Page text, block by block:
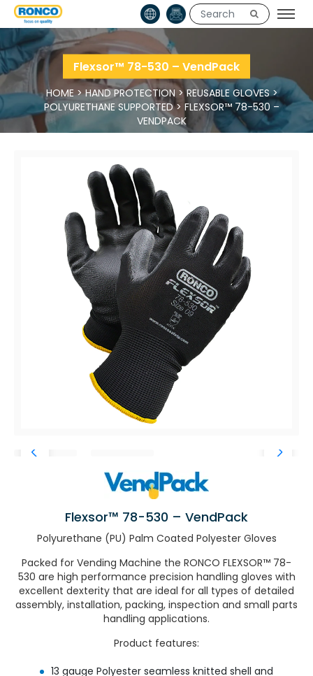
Flexsor™ 78-530 – VendPack
HOME>HAND PROTECTION>REUSABLE GLOVES>
POLYURETHANE SUPPORTED> FLEXSOR™ 78-530 –
VENDPACK
Flexsor™ 78-530 – VendPack
Polyurethane (PU) Palm Coated Polyester Gloves
Packed for Vending Machine the RONCO FLEXSOR™ 78-
530 are high performance precision handling gloves with
excellent dexterity that are ideal for all types of detailed
assembly, installation, packing, inspection and small parts
handling applications.
Product features:
13 gauge Polyester seamless knitted shell and